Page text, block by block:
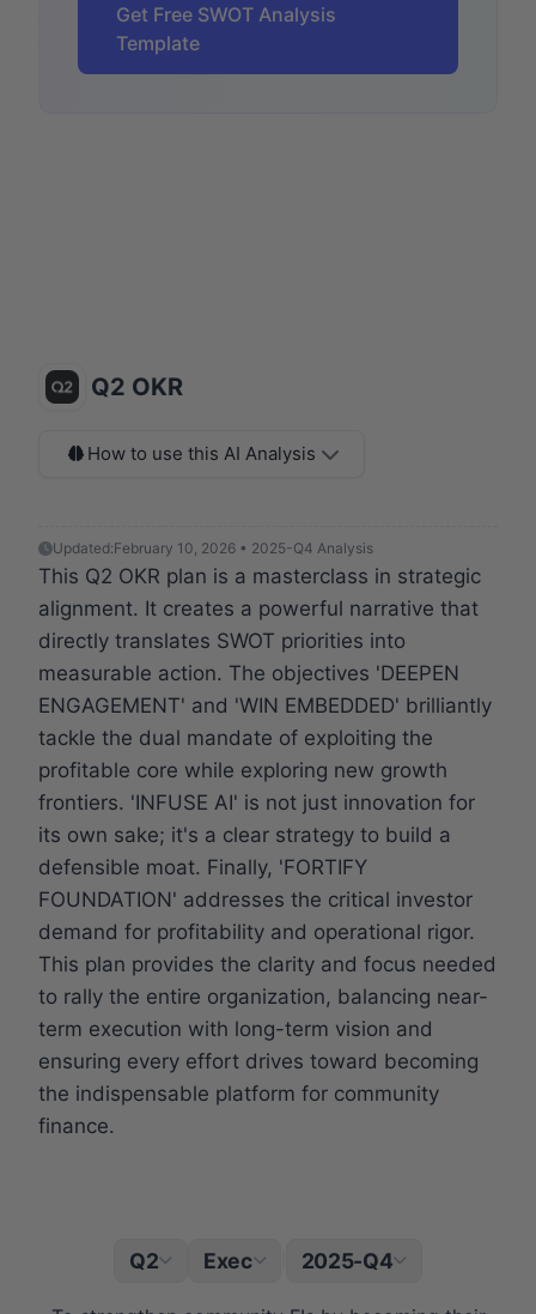
Get Free SWOT Analysis
Template
Q2 OKR
How to use this AI Analysis
Updated:February 10, 2026 • 2025-Q4 Analysis
This Q2 OKR plan is a masterclass in strategic
alignment. It creates a powerful narrative that
directly translates SWOT priorities into
measurable action. The objectives 'DEEPEN
ENGAGEMENT' and 'WIN EMBEDDED' brilliantly
tackle the dual mandate of exploiting the
profitable core while exploring new growth
frontiers. 'INFUSE AI' is not just innovation for
its own sake; it's a clear strategy to build a
defensible moat. Finally, 'FORTIFY
FOUNDATION' addresses the critical investor
demand for profitability and operational rigor.
This plan provides the clarity and focus needed
to rally the entire organization, balancing near-
term execution with long-term vision and
ensuring every effort drives toward becoming
the indispensable platform for community
finance.
Q2 Exec 2025-Q4